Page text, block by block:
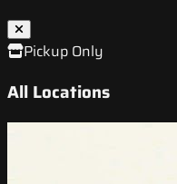
Pickup Only
All Locations